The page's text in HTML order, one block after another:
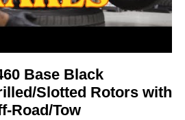
Base Black
Slotted Rotors with
Road/Tow